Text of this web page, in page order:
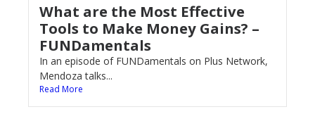
What are the Most Effective
Tools to Make Money Gains? –
FUNDamentals
In an episode of FUNDamentals on Plus Network,
Mendoza talks...
Read More